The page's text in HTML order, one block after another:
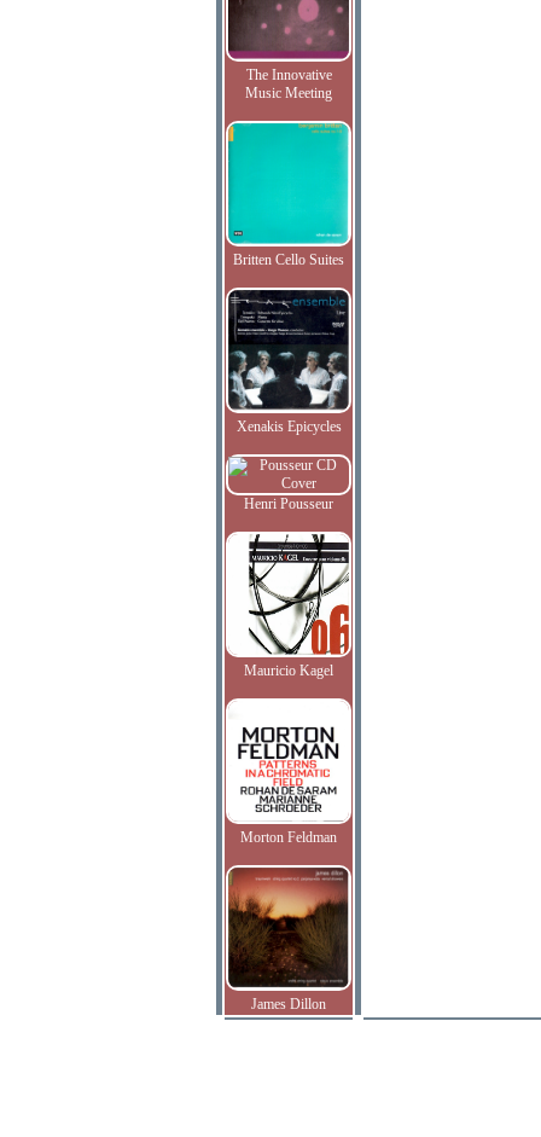
The Innovative
Music Meeting
Britten Cello Suites
Xenakis Epicycles
Henri Pousseur
Mauricio Kagel
Morton Feldman
James Dillon